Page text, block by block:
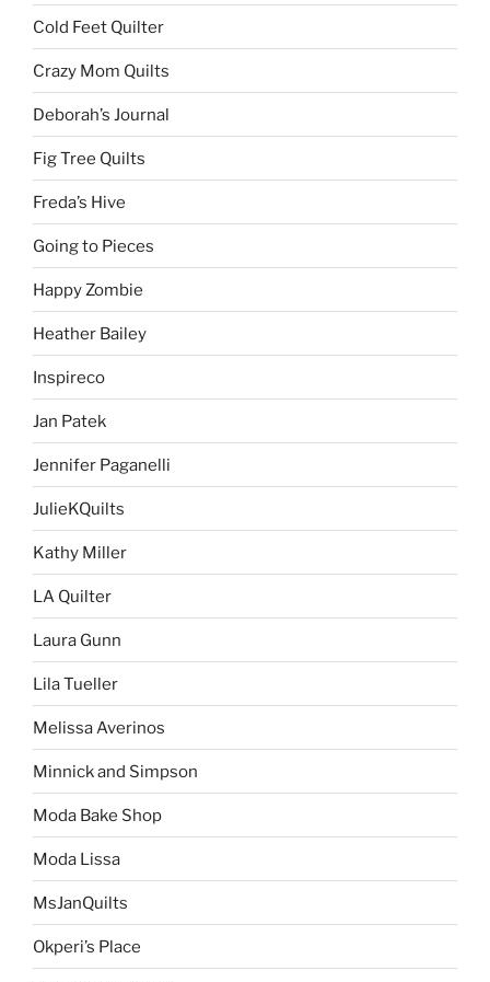
Cold Feet Quilter
Crazy Mom Quilts
Deborah’s Journal
Fig Tree Quilts
Freda’s Hive
Going to Pieces
Happy Zombie
Heather Bailey
Inspireco
Jan Patek
Jennifer Paganelli
JulieKQuilts
Kathy Miller
LA Quilter
Laura Gunn
Lila Tueller
Melissa Averinos
Minnick and Simpson
Moda Bake Shop
Moda Lissa
MsJanQuilts
Okperi’s Place